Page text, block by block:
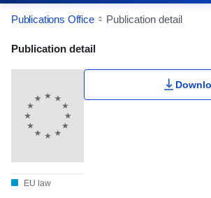
Publications Office Publication detail
Publication Detail Actions
Publication detail
EU law